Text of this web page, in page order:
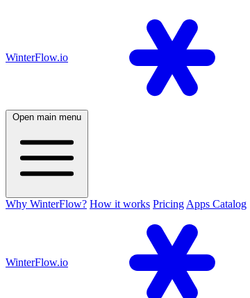
WinterFlow.io
Open main menu
Why WinterFlow? How it works Pricing Apps Catalog
WinterFlow.io